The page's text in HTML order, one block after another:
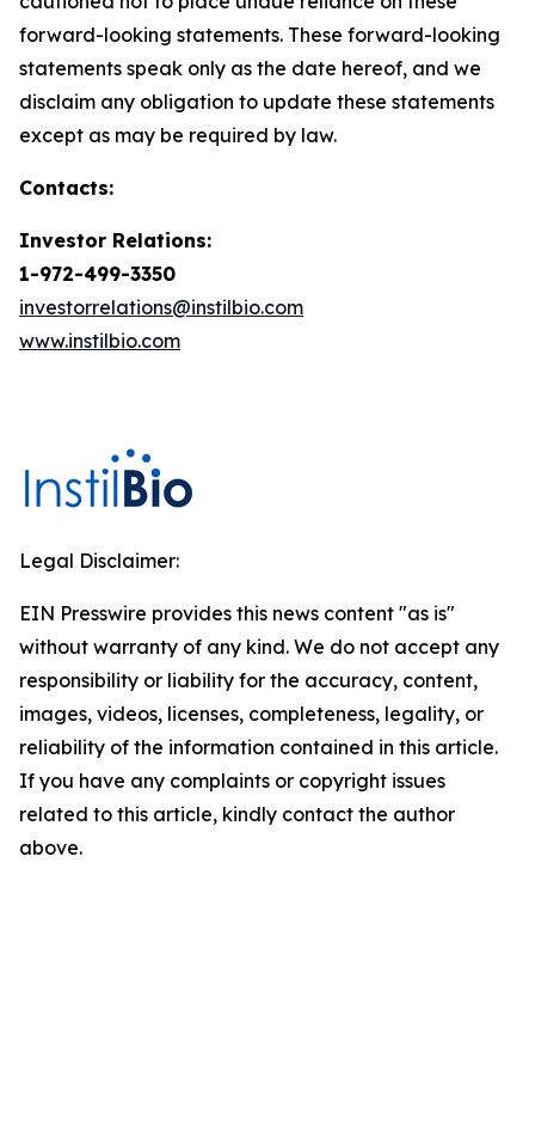
forward-looking statements. These forward-looking
statements speak only as the date hereof, and we
disclaim any obligation to update these statements
except as may be required by law.
Contacts:
Investor Relations:
1-972-499-3350
investorrelations@instilbio.com
www.instilbio.com
Legal Disclaimer:
EIN Presswire provides this news content "as is"
without warranty of any kind. We do not accept any
responsibility or liability for the accuracy, content,
images, videos, licenses, completeness, legality, or
reliability of the information contained in this article.
If you have any complaints or copyright issues
related to this article, kindly contact the author
above.